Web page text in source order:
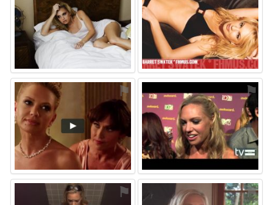
⚑ ⚑
⚑ ⚑